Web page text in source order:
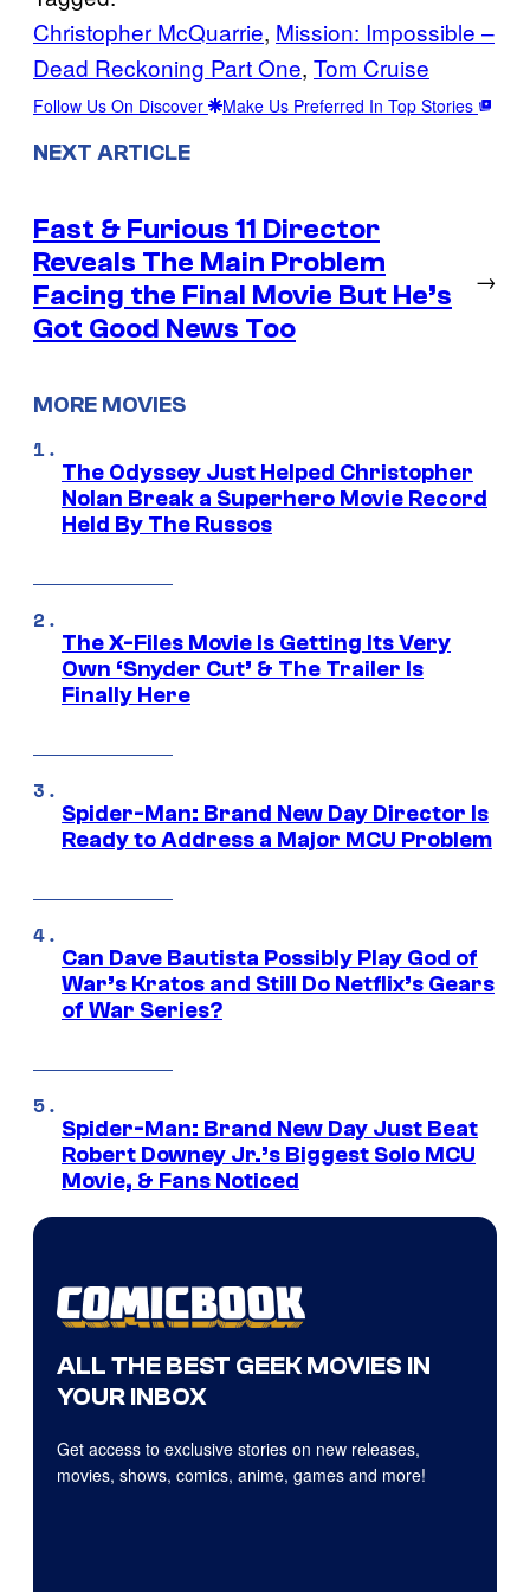
Christopher McQuarrie, Mission: Impossible –
Dead Reckoning Part One, Tom Cruise
Follow Us On Discover Make Us Preferred In Top Stories
NEXT ARTICLE
Fast & Furious 11 Director
Reveals The Main Problem
Facing the Final Movie But He’s
Got Good News Too
→
MORE MOVIES
The Odyssey Just Helped Christopher
Nolan Break a Superhero Movie Record
Held By The Russos
The X-Files Movie Is Getting Its Very
Own ‘Snyder Cut’ & The Trailer Is
Finally Here
Spider-Man: Brand New Day Director Is
Ready to Address a Major MCU Problem
Can Dave Bautista Possibly Play God of
War’s Kratos and Still Do Netflix’s Gears
of War Series?
Spider-Man: Brand New Day Just Beat
Robert Downey Jr.’s Biggest Solo MCU
Movie, & Fans Noticed
ALL THE BEST GEEK MOVIES IN
YOUR INBOX
Get access to exclusive stories on new releases,
movies, shows, comics, anime, games and more!